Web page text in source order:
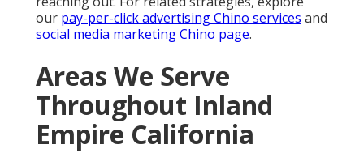
our pay-per-click advertising Chino services and
social media marketing Chino page.
Areas We Serve
Throughout Inland
Empire California